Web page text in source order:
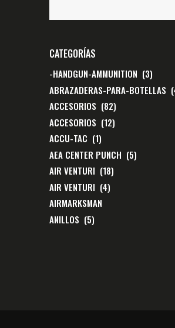
CATEGORÍAS
-HANDGUN-AMMUNITION (3)
ABRAZADERAS-PARA-BOTELLAS
ACCESORIOS (82)
ACCESORIOS (12)
ACCU-TAC (1)
AEA CENTER PUNCH (5)
AIR VENTURI (18)
AIR VENTURI (4)
AIRMARKSMAN
ANILLOS (5)